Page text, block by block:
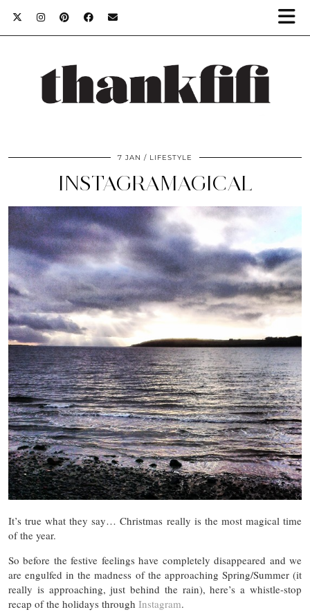
7 JAN LIFESTYLE
INSTAGRAMAGICAL
It’s true what they say… Christmas really is the most magical time
of the year.
So before the festive feelings have completely disappeared and we
are engulfed in the madness of the approaching Spring/Summer (it
really is approaching, just behind the rain), here’s a whistle-stop
recap of the holidays through Instagram.